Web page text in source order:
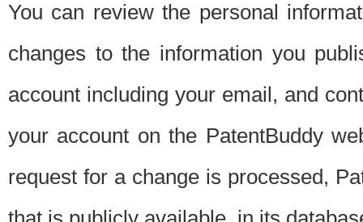
You can review the personal
changes to the information you
account including your email, and
your account on the PatentBuddy
request for a change is processed,